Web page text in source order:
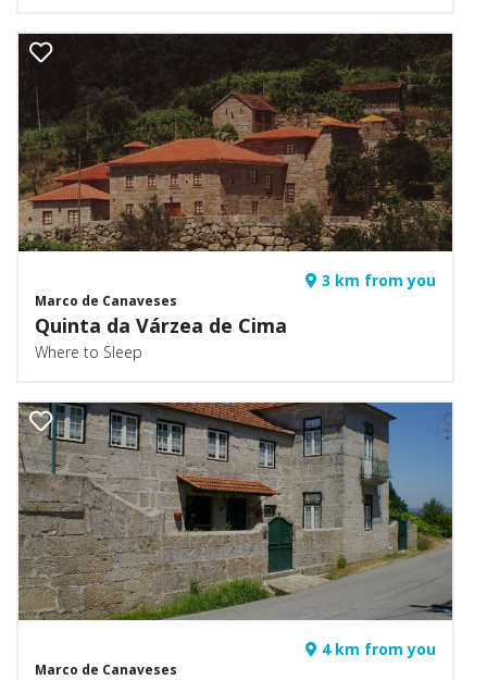
3 km from you
Marco de Canaveses
Quinta da Várzea de Cima
Where to Sleep
4 km from you
Marco de Canaveses